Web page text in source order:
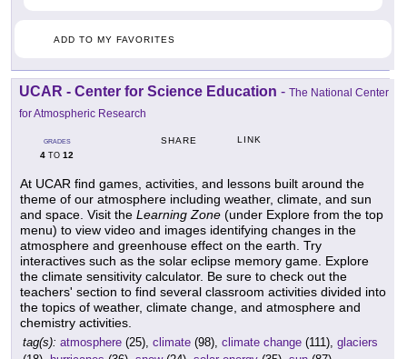
ADD TO MY FAVORITES
UCAR - Center for Science Education - The National Center
for Atmospheric Research
GRADES
4 TO 12
SHARE LINK
At UCAR find games, activities, and lessons built around the
theme of our atmosphere including weather, climate, and sun
and space. Visit the Learning Zone (under Explore from the top
menu) to view video and images identifying changes in the
atmosphere and greenhouse effect on the earth. Try
interactives such as the solar eclipse memory game. Explore
the climate sensitivity calculator. Be sure to check out the
teachers' section to find several classroom activities divided into
the topics of weather, climate change, and atmosphere and
chemistry activities.
tag(s): atmosphere (25), climate (98), climate change (111), glaciers